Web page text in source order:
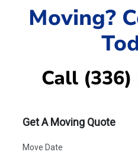
Moving?
Call (336)